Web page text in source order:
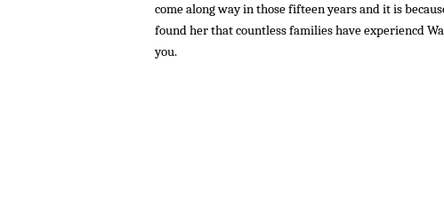
come along way in those fifteen years and it is
found her that countless families have experiencd
you.